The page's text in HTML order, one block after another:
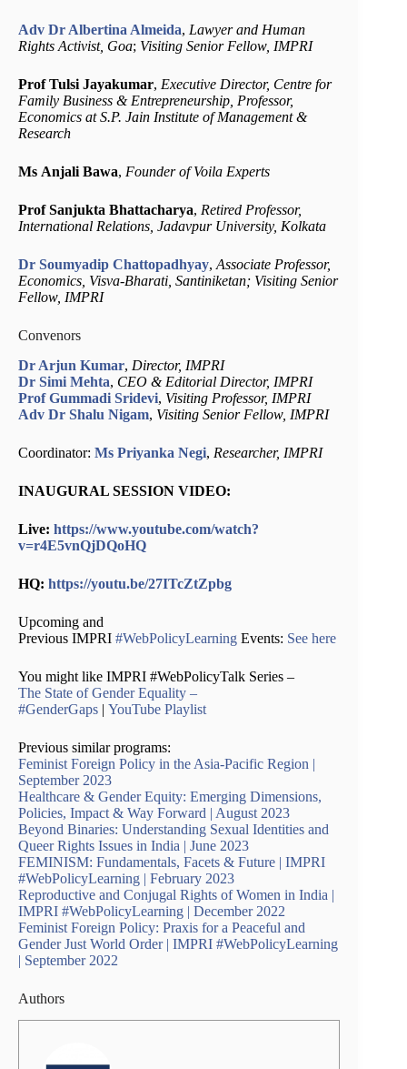
Adv Dr Albertina Almeida, Lawyer and Human
Rights Activist, Goa; Visiting Senior Fellow, IMPRI
Prof Tulsi Jayakumar, Executive Director, Centre for
Family Business & Entrepreneurship, Professor,
Economics at S.P. Jain Institute of Management &
Research
Ms Anjali Bawa, Founder of Voila Experts
Prof Sanjukta Bhattacharya, Retired Professor,
International Relations, Jadavpur University, Kolkata
Dr Soumyadip Chattopadhyay, Associate Professor,
Economics, Visva-Bharati, Santiniketan; Visiting Senior
Fellow, IMPRI
Convenors
Dr Arjun Kumar, Director, IMPRI
Dr Simi Mehta, CEO & Editorial Director, IMPRI
Prof Gummadi Sridevi, Visiting Professor, IMPRI
Adv Dr Shalu Nigam, Visiting Senior Fellow, IMPRI
Coordinator: Ms Priyanka Negi, Researcher, IMPRI
INAUGURAL SESSION VIDEO:
Live: https://www.youtube.com/watch?
v=r4E5vnQjDQoHQ
HQ: https://youtu.be/27ITcZtZpbg
Upcoming and
Previous IMPRI #WebPolicyLearning Events: See here
You might like IMPRI #WebPolicyTalk Series –
The State of Gender Equality –
#GenderGaps | YouTube Playlist
Previous similar programs:
Feminist Foreign Policy in the Asia-Pacific Region |
September 2023
Healthcare & Gender Equity: Emerging Dimensions,
Policies, Impact & Way Forward | August 2023
Beyond Binaries: Understanding Sexual Identities and
Queer Rights Issues in India | June 2023
FEMINISM: Fundamentals, Facets & Future | IMPRI
#WebPolicyLearning | February 2023
Reproductive and Conjugal Rights of Women in India |
IMPRI #WebPolicyLearning | December 2022
Feminist Foreign Policy: Praxis for a Peaceful and
Gender Just World Order | IMPRI #WebPolicyLearning
| September 2022
Authors